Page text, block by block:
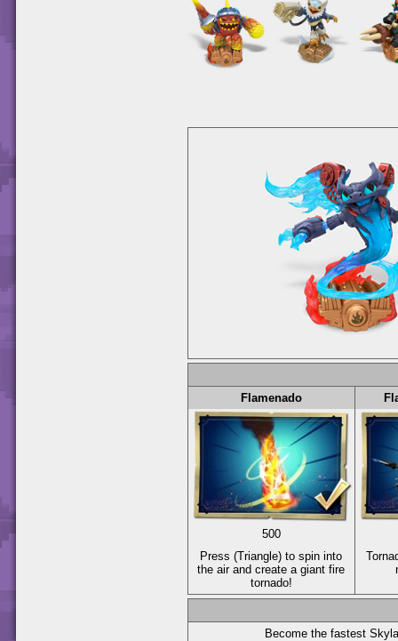
Flamenado
500
Press(Triangle) to spin into
the air and create a giant fire
tornado!
Become the fastest